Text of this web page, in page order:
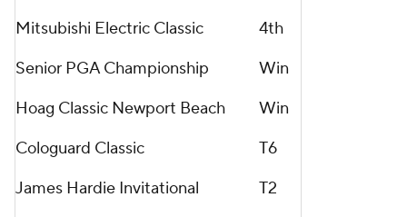
Mitsubishi Electric Classic
4th
Senior PGA Championship
Win
Hoag Classic Newport Beach
Win
Cologuard Classic
T6
James Hardie Invitational
T2